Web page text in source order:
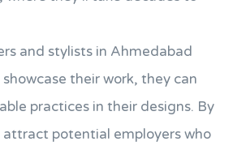
and stylists in Ahmedabad
their work, they can
practices in their designs. By
attract potential employers who